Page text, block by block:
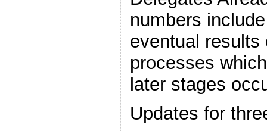
numbers
eventual
processes
later stages
Updates for